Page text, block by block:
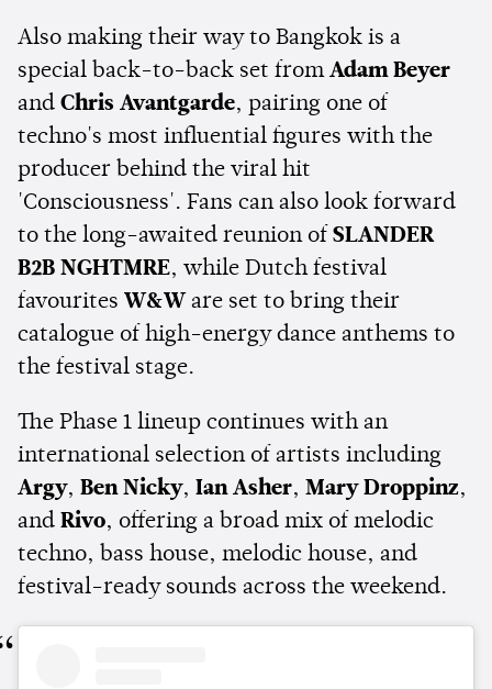
Also making their way to Bangkok is a
special back-to-back set from Adam Beyer
and Chris Avantgarde, pairing one of
techno's most influential figures with the
producer behind the viral hit
'Consciousness'. Fans can also look forward
to the long-awaited reunion of SLANDER
B2B NGHTMRE, while Dutch festival
favourites W&W are set to bring their
catalogue of high-energy dance anthems to
the festival stage.
The Phase 1 lineup continues with an
international selection of artists including
Argy, Ben Nicky, Ian Asher, Mary Droppinz,
and Rivo, offering a broad mix of melodic
techno, bass house, melodic house, and
festival-ready sounds across the weekend.